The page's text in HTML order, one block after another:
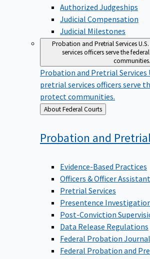
Authorized Judgeships
Judicial Compensation
Judicial Milestones
Probation and Pretrial Services
services officers serve the
communities.
Probation and Pretrial Services
pretrial services officers serve
protect communities.
Back
to
About Federal Courts
Probation and Pretrial
Evidence-Based Practices
Officers & Officer
Pretrial Services
Presentence
Post-Conviction
Data Release Regulations
Federal Probation Journal
Federal Probation and